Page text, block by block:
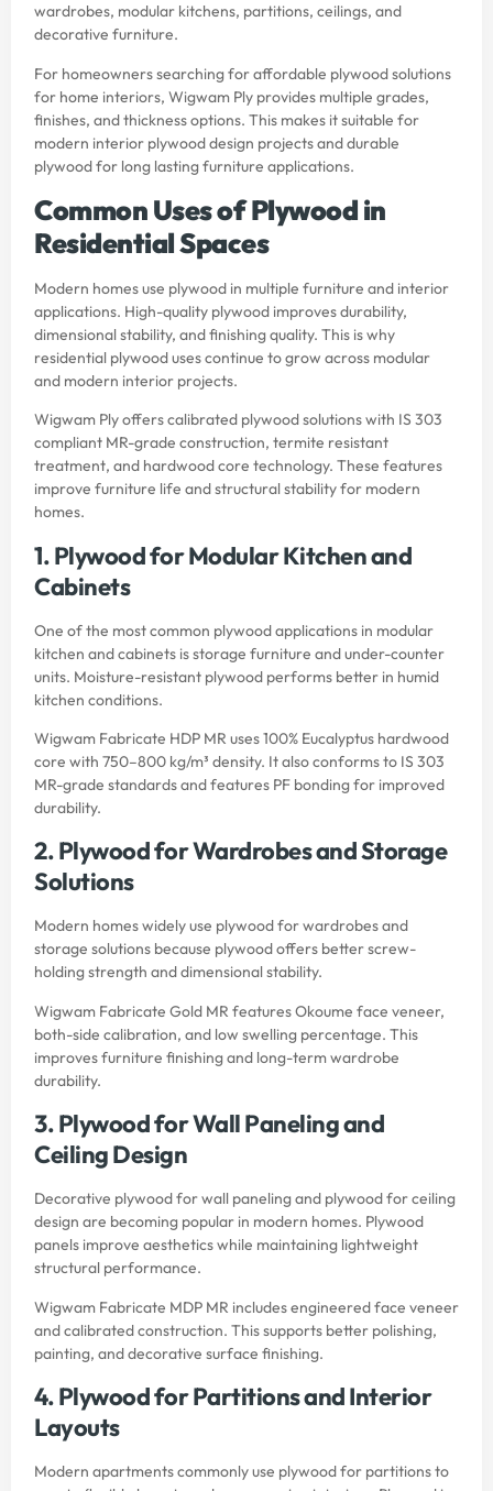
wardrobes, modular kitchens, partitions, ceilings, and
decorative furniture.
For homeowners searching for affordable plywood solutions
for home interiors, Wigwam Ply provides multiple grades,
finishes, and thickness options. This makes it suitable for
modern interior plywood design projects and durable
plywood for long lasting furniture applications.
Common Uses of Plywood in
Residential Spaces
Modern homes use plywood in multiple furniture and interior
applications. High-quality plywood improves durability,
dimensional stability, and finishing quality. This is why
residential plywood uses continue to grow across modular
and modern interior projects.
Wigwam Ply offers calibrated plywood solutions with IS 303
compliant MR-grade construction, termite resistant
treatment, and hardwood core technology. These features
improve furniture life and structural stability for modern
homes.
1. Plywood for Modular Kitchen and
Cabinets
One of the most common plywood applications in modular
kitchen and cabinets is storage furniture and under-counter
units. Moisture-resistant plywood performs better in humid
kitchen conditions.
Wigwam Fabricate HDP MR uses 100% Eucalyptus hardwood
core with 750–800 kg/m³ density. It also conforms to IS 303
MR-grade standards and features PF bonding for improved
durability.
2. Plywood for Wardrobes and Storage
Solutions
Modern homes widely use plywood for wardrobes and
storage solutions because plywood offers better screw-
holding strength and dimensional stability.
Wigwam Fabricate Gold MR features Okoume face veneer,
both-side calibration, and low swelling percentage. This
improves furniture finishing and long-term wardrobe
durability.
3. Plywood for Wall Paneling and
Ceiling Design
Decorative plywood for wall paneling and plywood for ceiling
design are becoming popular in modern homes. Plywood
panels improve aesthetics while maintaining lightweight
structural performance.
Wigwam Fabricate MDP MR includes engineered face veneer
and calibrated construction. This supports better polishing,
painting, and decorative surface finishing.
4. Plywood for Partitions and Interior
Layouts
Modern apartments commonly use plywood for partitions to